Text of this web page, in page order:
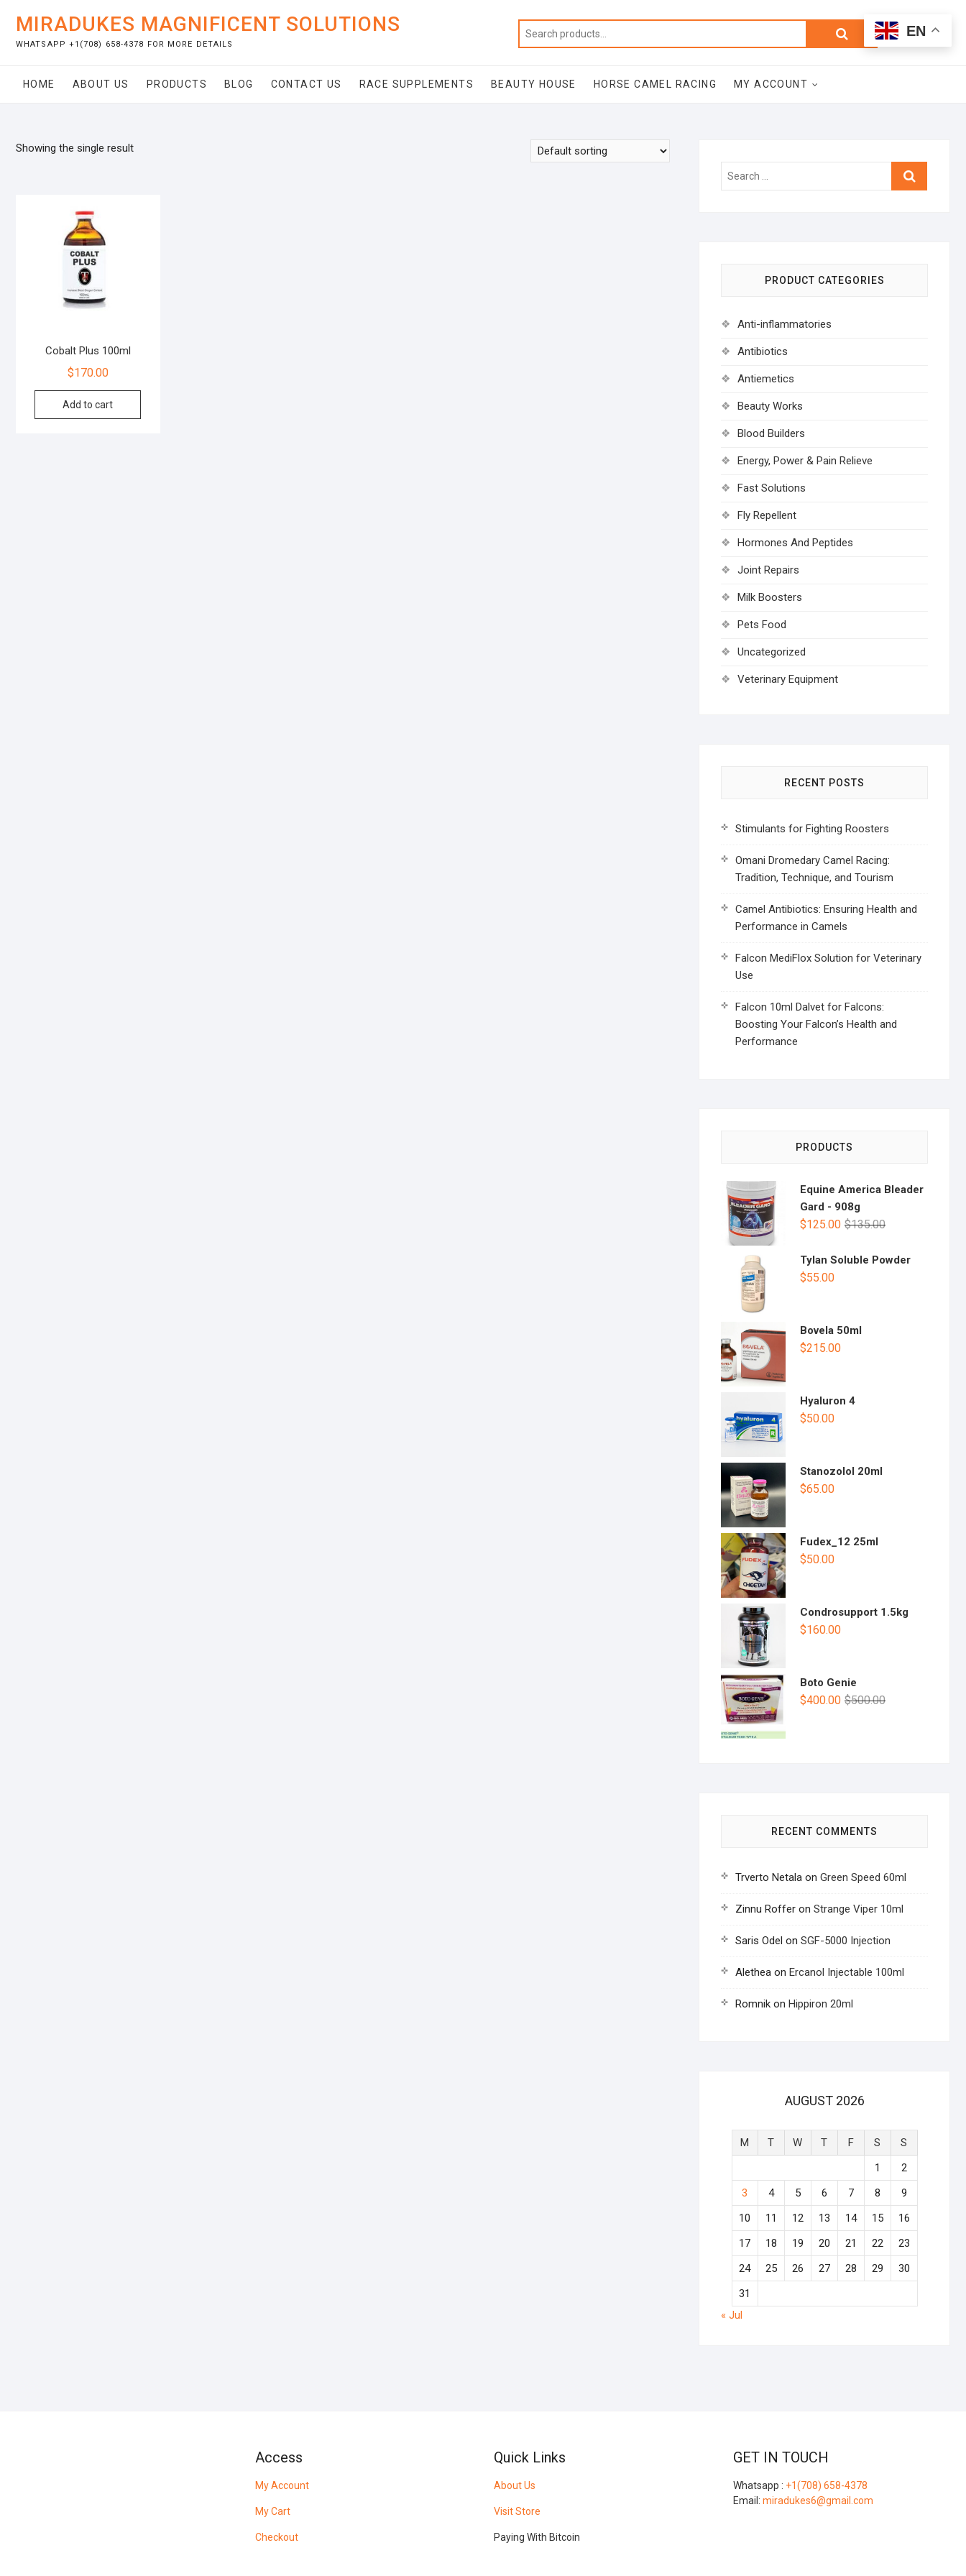
content
MIRADUKES MAGNIFICENT SOLUTIONS
WHATSAPP +1(708) 658-4378 FOR MORE DETAILS
Search
Total
$0.00
HOME ABOUT US PRODUCTS BLOG CONTACT US RACE SUPPLEMENTS BEAUTY HOUSE HORSE CAMEL RACING MY ACCOUNT
Showing the single result
Cobalt Plus 100ml
$170.00
Add to cart
Search
PRODUCT CATEGORIES
Anti-inflammatories
Antibiotics
Antiemetics
Beauty Works
Blood Builders
Energy, Power & Pain Relieve
Fast Solutions
Fly Repellent
Hormones And Peptides
Joint Repairs
Milk Boosters
Pets Food
Uncategorized
Veterinary Equipment
RECENT POSTS
Stimulants for Fighting Roosters
Omani Dromedary Camel Racing:
Tradition, Technique, and Tourism
Camel Antibiotics: Ensuring Health and
Performance in Camels
Falcon MediFlox Solution for Veterinary
Use
Falcon 10ml Dalvet for Falcons:
Boosting Your Falcon’s Health and
Performance
PRODUCTS
Equine America Bleader
Gard - 908g
$135.00
$125.00
Tylan Soluble Powder
$55.00
Bovela 50ml
$215.00
Hyaluron 4
$50.00
Stanozolol 20ml
$65.00
Fudex_12 25ml
$50.00
Condrosupport 1.5kg
$160.00
Boto Genie
$500.00
$400.00
RECENT COMMENTS
Trverto Netala on Green Speed 60ml
Zinnu Roffer on Strange Viper 10ml
Saris Odel on SGF-5000 Injection
Alethea on Ercanol Injectable 100ml
Romnik on Hippiron 20ml
AUGUST 2026
M T W T F S
S
1
2
3
4 5 6 7 8
9
10
11 12 13 14 15
16
17
18 19 20 21 22
23
24
25 26 27 28 29
30
31
« Jul
Access
My Account
My Cart
Checkout
Quick Links
About Us
Visit Store
Paying With Bitcoin
GET IN TOUCH
Whatsapp : +1(708) 658-4378
Email: miradukes6@gmail.com
EN